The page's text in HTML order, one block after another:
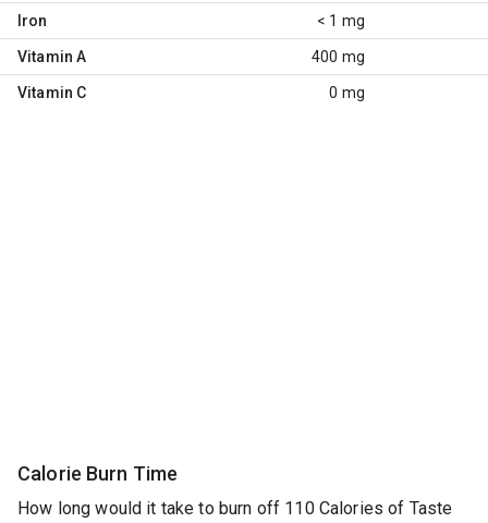
Iron < 1 mg
Vitamin A 400 mg
Vitamin C 0 mg
Calorie Burn Time
How long would it take to burn off 110 Calories of Taste